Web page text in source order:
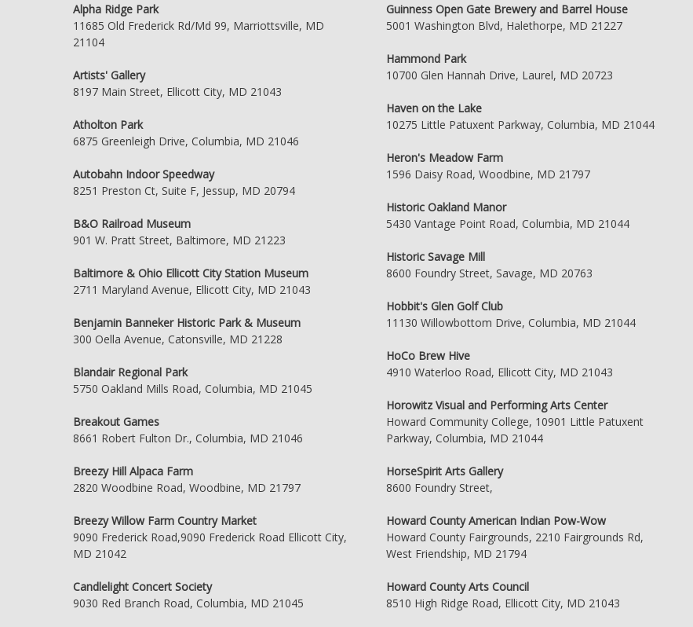
Alpha Ridge Park
11685 Old Frederick Rd/Md 99, Marriottsville, MD
21104
Artists' Gallery
8197 Main Street, Ellicott City, MD 21043
Atholton Park
6875 Greenleigh Drive, Columbia, MD 21046
Autobahn Indoor Speedway
8251 Preston Ct, Suite F, Jessup, MD 20794
B&O Railroad Museum
901 W. Pratt Street, Baltimore, MD 21223
Baltimore & Ohio Ellicott City Station Museum
2711 Maryland Avenue, Ellicott City, MD 21043
Benjamin Banneker Historic Park & Museum
300 Oella Avenue, Catonsville, MD 21228
Blandair Regional Park
5750 Oakland Mills Road, Columbia, MD 21045
Breakout Games
8661 Robert Fulton Dr., Columbia, MD 21046
Breezy Hill Alpaca Farm
2820 Woodbine Road, Woodbine, MD 21797
Breezy Willow Farm Country Market
9090 Frederick Road,9090 Frederick Road Ellicott City,
MD 21042
Candlelight Concert Society
9030 Red Branch Road, Columbia, MD 21045
Guinness Open Gate Brewery and Barrel House
5001 Washington Blvd, Halethorpe, MD 21227
Hammond Park
10700 Glen Hannah Drive, Laurel, MD 20723
Haven on the Lake
10275 Little Patuxent Parkway, Columbia, MD 21044
Heron's Meadow Farm
1596 Daisy Road, Woodbine, MD 21797
Historic Oakland Manor
5430 Vantage Point Road, Columbia, MD 21044
Historic Savage Mill
8600 Foundry Street, Savage, MD 20763
Hobbit's Glen Golf Club
11130 Willowbottom Drive, Columbia, MD 21044
HoCo Brew Hive
4910 Waterloo Road, Ellicott City, MD 21043
Horowitz Visual and Performing Arts Center
Howard Community College, 10901 Little Patuxent
Parkway, Columbia, MD 21044
HorseSpirit Arts Gallery
8600 Foundry Street,
Howard County American Indian Pow-Wow
Howard County Fairgrounds, 2210 Fairgrounds Rd,
West Friendship, MD 21794
Howard County Arts Council
8510 High Ridge Road, Ellicott City, MD 21043